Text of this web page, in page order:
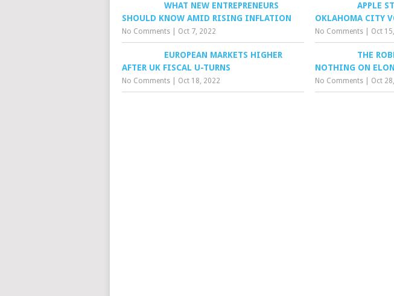
WHAT NEW ENTREPRENEURS
SHOULD KNOW AMID RISING INFLATION
No Comments Oct 7, 2022
APPLE
OKLAHOMA CITY
No Comments Oct
EUROPEAN MARKETS HIGHER
AFTER UK FISCAL U-TURNS
No Comments Oct 18, 2022
THE
NOTHING ON
No Comments Oct